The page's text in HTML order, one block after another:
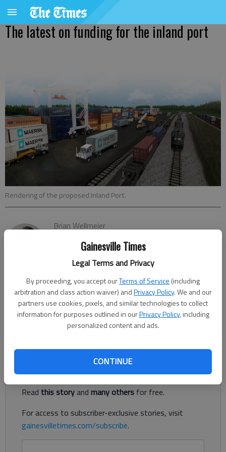
Gainesville Times
Legal Terms and Privacy
By proceeding, you accept ourTerms of Service (including
arbitration and class action waiver) andPrivacy Policy. We and our
partners use cookies, pixels, and similar technologies to collect
information for purposes outlined in ourPrivacy Policy, including
personalized content and ads.
CONTINUE
The latest on funding for the inland port
Rendering of the proposed Inland Port.
Brian Wellmeier
Updated: Dec 6, 2023, 8:10 PM
Published: Dec 6, 2023, 8:09 PM
Georgia’s Ports Authority Board approved $127 million for
future construction of the Northeast Georgia Inland Port, also
known as the Blue Ridge Connector, Tuesday, Dec. 5.
Register to read. It's free.
Already have a subscription?Log in
Read this storyand many others for free.
For access to subscriber-exclusive stories, visit
gainesvilletimes.com/subscribe.